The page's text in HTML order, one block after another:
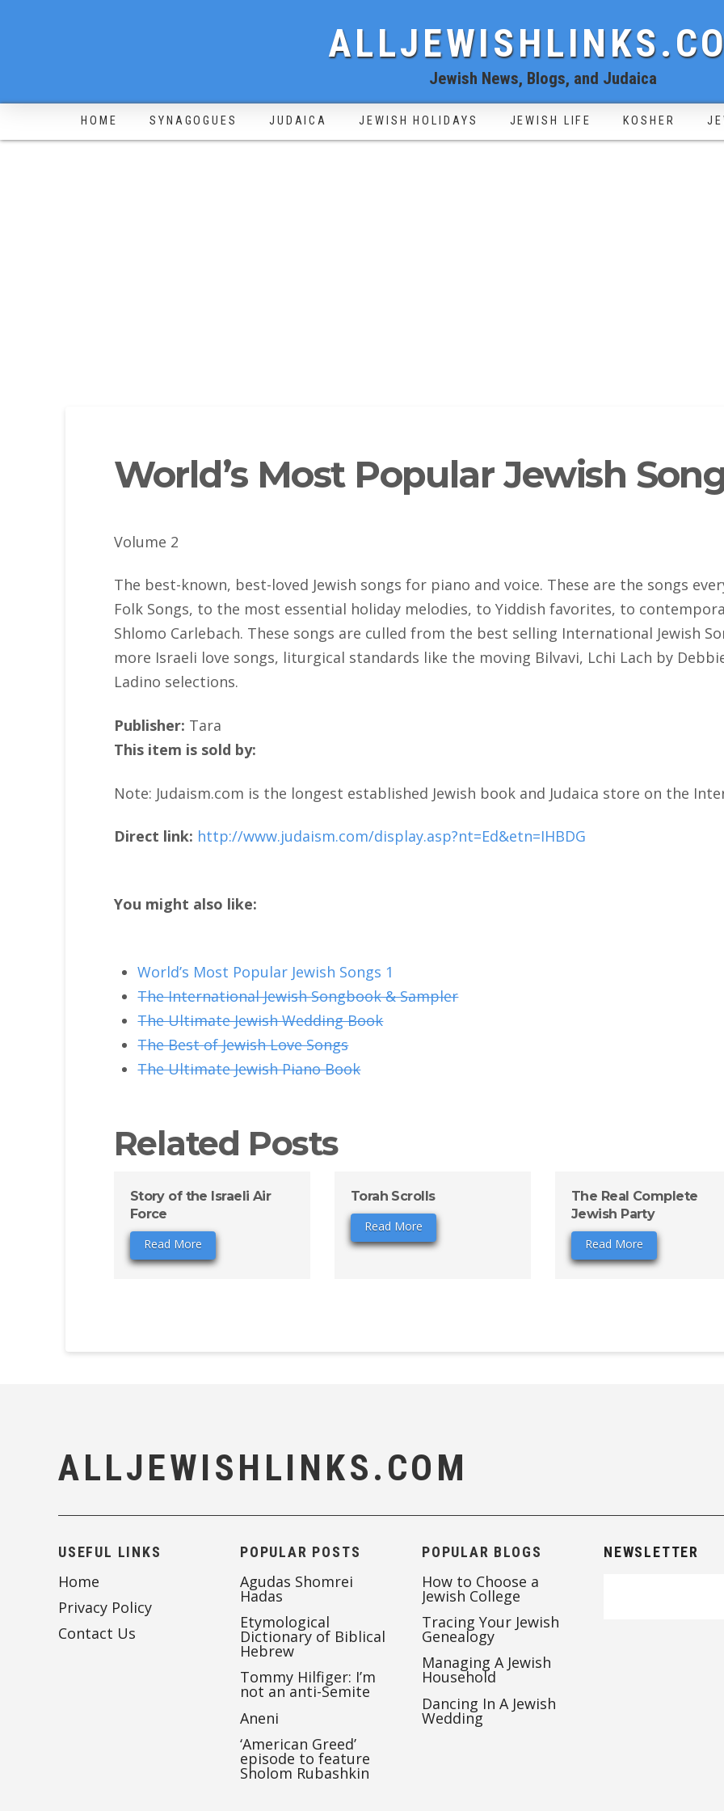
Jewish News, Blogs, and Judaica
HOME SYNAGOGUES JUDAICA JEWISH HOLIDAYS JEWISH LIFE KOSHER
World’s Most Popular Jewish
Volume 2
The best-known, best-loved Jewish songs for piano and voice. These are the songs
Folk Songs, to the most essential holiday melodies, to Yiddish favorites, to
Shlomo Carlebach. These songs are culled from the best selling International Jewish
more Israeli love songs, liturgical standards like the moving Bilvavi, Lchi Lach by
Ladino selections.
Publisher: Tara
This item is sold by:
Note: Judaism.com is the longest established Jewish book and Judaica store on the
Direct link: http://www.judaism.com/display.asp?nt=Ed&etn=IHBDG
You might also like:
World’s Most Popular Jewish Songs 1
The International Jewish Songbook & Sampler
The Ultimate Jewish Wedding Book
The Best of Jewish Love Songs
The Ultimate Jewish Piano Book
Related Posts
Story of the Israeli Air
Force
Read More
Torah Scrolls
Read More
The Real Complete
Jewish Party
Read More
ALLJEWISHLINKS.COM
USEFUL LINKS
Home
Privacy Policy
Contact Us
POPULAR POSTS
Agudas Shomrei
Hadas
Etymological
Dictionary of Biblical
Hebrew
Tommy Hilfiger: I’m
not an anti-Semite
Aneni
‘American Greed’
episode to feature
Sholom Rubashkin
POPULAR BLOGS
How to Choose a
Jewish College
Tracing Your Jewish
Genealogy
Managing A Jewish
Household
Dancing In A Jewish
Wedding
NEWSLETTER